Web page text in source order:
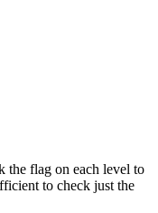
the flag on each level to
to check just the